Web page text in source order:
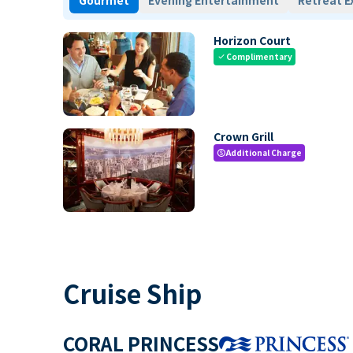
Horizon Court
check Complimentary
Crown Grill
paidAdditional Charge
Cruise Ship
CORAL PRINCESS